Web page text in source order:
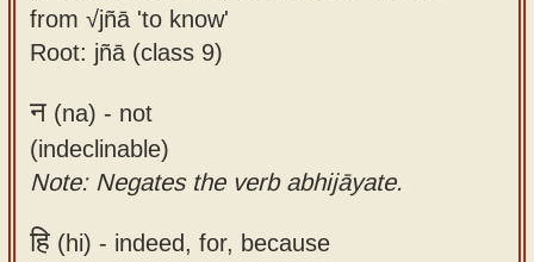
from √jñā 'to know'
Root: jñā (class 9)
न (na) - not
(indeclinable)
Note: Negates the verb abhijāyate.
हि (hi) - indeed, for, because